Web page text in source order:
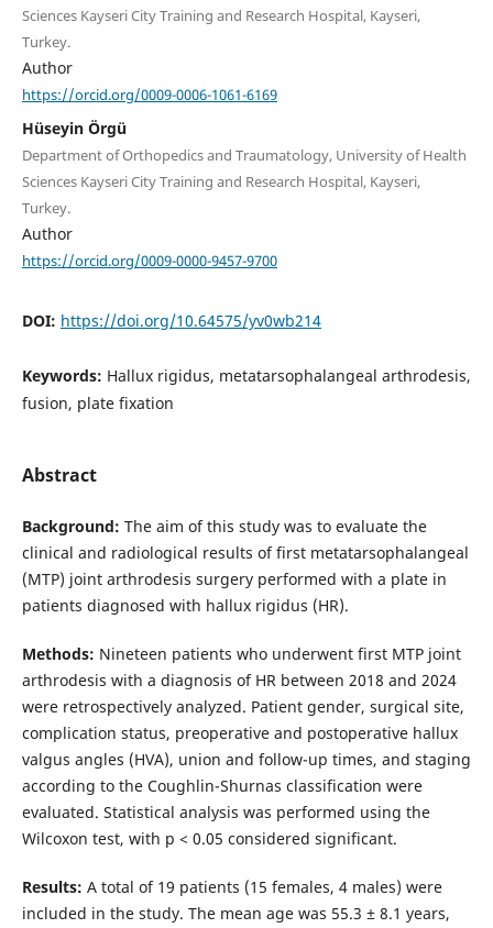
Sciences Kayseri City Training and Research Hospital, Kayseri,
Turkey.
Author
https://orcid.org/0009-0006-1061-6169
Hüseyin Örgü
Department of Orthopedics and Traumatology, University of Health
Sciences Kayseri City Training and Research Hospital, Kayseri,
Turkey.
Author
https://orcid.org/0009-0000-9457-9700
DOI: https://doi.org/10.64575/yv0wb214
Keywords: Hallux rigidus, metatarsophalangeal arthrodesis,
fusion, plate fixation
Abstract
Background: The aim of this study was to evaluate the
clinical and radiological results of first metatarsophalangeal
(MTP) joint arthrodesis surgery performed with a plate in
patients diagnosed with hallux rigidus (HR).
Methods: Nineteen patients who underwent first MTP joint
arthrodesis with a diagnosis of HR between 2018 and 2024
were retrospectively analyzed. Patient gender, surgical site,
complication status, preoperative and postoperative hallux
valgus angles (HVA), union and follow-up times, and staging
according to the Coughlin-Shurnas classification were
evaluated. Statistical analysis was performed using the
Wilcoxon test, with p < 0.05 considered significant.
Results: A total of 19 patients (15 females, 4 males) were
included in the study. The mean age was 55.3 ± 8.1 years,